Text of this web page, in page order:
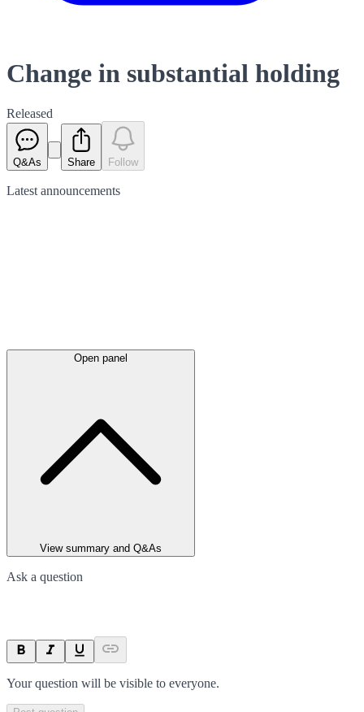
Change in substantial holding
Released
Q&As Share Follow
Latest announcements
Open panel
View summary and Q&As
Ask a question
Your question will be visible to everyone.